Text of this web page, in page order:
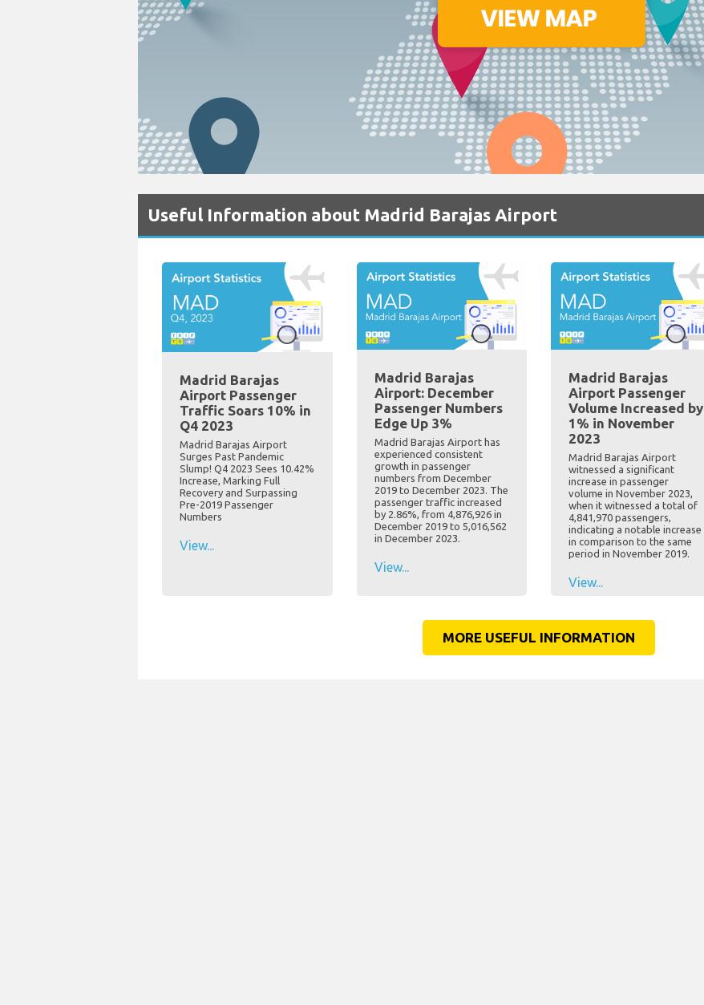
Useful Information about Madrid Barajas Airport
Madrid Barajas
Airport Passenger
Traffic Soars 10% in
Q4 2023
Madrid Barajas Airport
Surges Past Pandemic
Slump! Q4 2023 Sees 10.42%
Increase, Marking Full
Recovery and Surpassing
Pre-2019 Passenger
Numbers
View...
Madrid Barajas
Airport: December
Passenger Numbers
Edge Up 3%
Madrid Barajas Airport has
experienced consistent
growth in passenger
numbers from December
2019 to December 2023. The
passenger traffic increased
by 2.86%, from 4,876,926 in
December 2019 to 5,016,562
in December 2023.
View...
Madrid Barajas
Airport Passenger
Volume Increased by
1% in November
2023
Madrid Barajas Airport
witnessed a significant
increase in passenger
volume in November 2023,
when it witnessed a total of
4,841,970 passengers,
indicating a notable increase
in comparison to the same
period in November 2019.
View...
MORE USEFUL INFORMATION